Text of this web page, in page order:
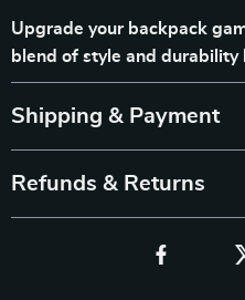
Upgrade your backpack
blend of style and durability
Shipping & Payment
Refunds & Returns